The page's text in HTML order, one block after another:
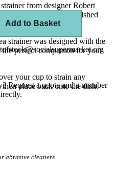
from designer Robert
steel with a mirror-polished
strainer was designed with the
perfect companion for your
your cup to strain any
place back onto the dish.
abrasive cleaners.
Add to Basket
Request a quoteand a member